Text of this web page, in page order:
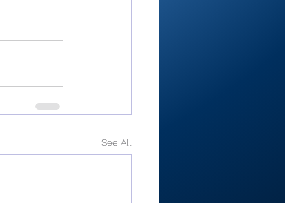
See All